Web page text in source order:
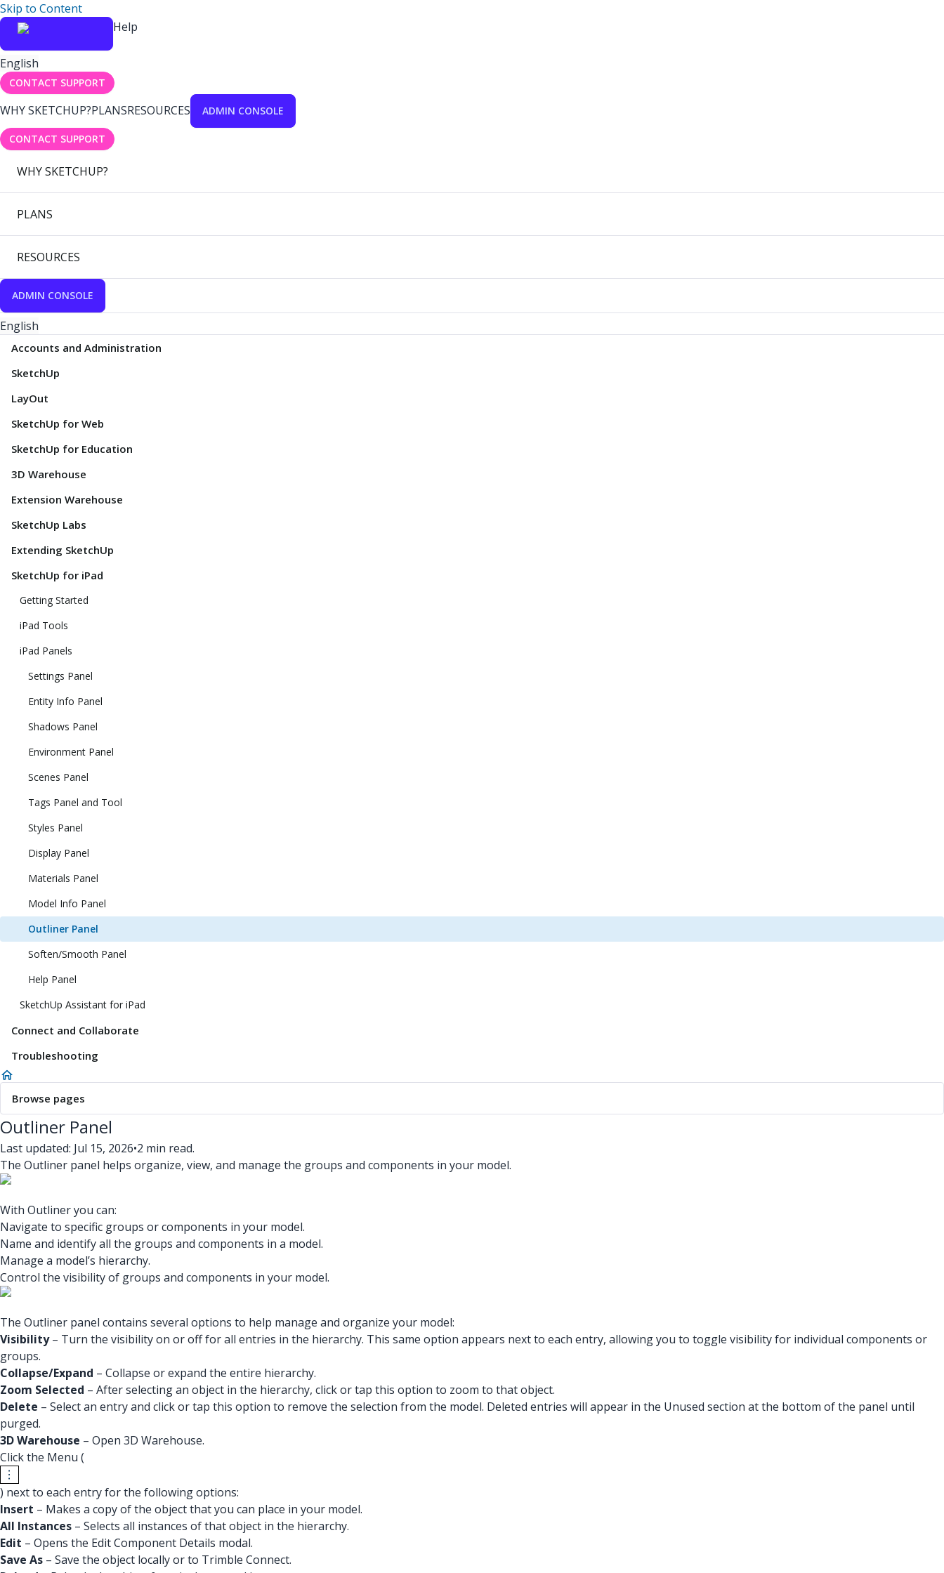
Skip to Content
Help
English
CONTACT SUPPORT
WHY SKETCHUP?PLANSRESOURCES ADMIN CONSOLE
CONTACT SUPPORT
WHY SKETCHUP?
PLANS
RESOURCES
ADMIN CONSOLE
English
Accounts and Administration
SketchUp
LayOut
SketchUp for Web
SketchUp for Education
3D Warehouse
Extension Warehouse
SketchUp Labs
Extending SketchUp
SketchUp for iPad
Getting Started
iPad Tools
iPad Panels
Settings Panel
Entity Info Panel
Shadows Panel
Environment Panel
Scenes Panel
Tags Panel and Tool
Styles Panel
Display Panel
Materials Panel
Model Info Panel
Outliner Panel
Soften/Smooth Panel
Help Panel
SketchUp Assistant for iPad
Connect and Collaborate
Troubleshooting
Browse pages
Outliner Panel
Last updated: Jul 15, 2026•2 min read.
The Outliner panel helps organize, view, and manage the groups and components in your model.
With Outliner you can:
Navigate to specific groups or components in your model.
Name and identify all the groups and components in a model.
Manage a model’s hierarchy.
Control the visibility of groups and components in your model.
The Outliner panel contains several options to help manage and organize your model:
Visibility– Turn the visibility on or off for all entries in the hierarchy. This same option appears next to each entry, allowing you to toggle visibility for individual components or
groups.
Collapse/Expand – Collapse or expand the entire hierarchy.
Zoom Selected – After selecting an object in the hierarchy, click or tap this option to zoom to that object.
Delete – Select an entry and click or tap this option to remove the selection from the model. Deleted entries will appear in the Unused section at the bottom of the panel until
purged.
3D Warehouse – Open 3D Warehouse.
Click the Menu (
) next to each entry for the following options:
Insert – Makes a copy of the object that you can place in your model.
All Instances – Selects all instances of that object in the hierarchy.
Edit – Opens the Edit Component Details modal.
Save As – Save the object locally or to Trimble Connect.